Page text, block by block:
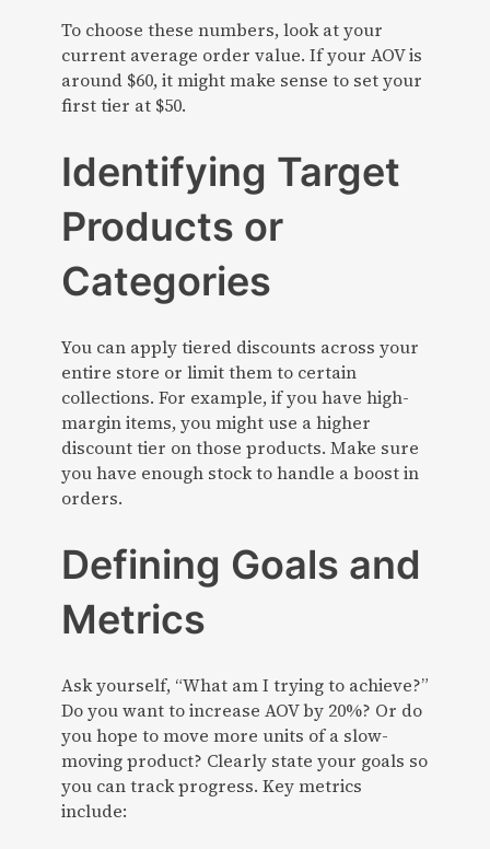
To choose these numbers, look at your
current average order value. If your AOV is
around $60, it might make sense to set your
first tier at $50.
Identifying Target
Products or
Categories
You can apply tiered discounts across your
entire store or limit them to certain
collections. For example, if you have high-
margin items, you might use a higher
discount tier on those products. Make sure
you have enough stock to handle a boost in
orders.
Defining Goals and
Metrics
Ask yourself, “What am I trying to achieve?”
Do you want to increase AOV by 20%? Or do
you hope to move more units of a slow-
moving product? Clearly state your goals so
you can track progress. Key metrics
include: